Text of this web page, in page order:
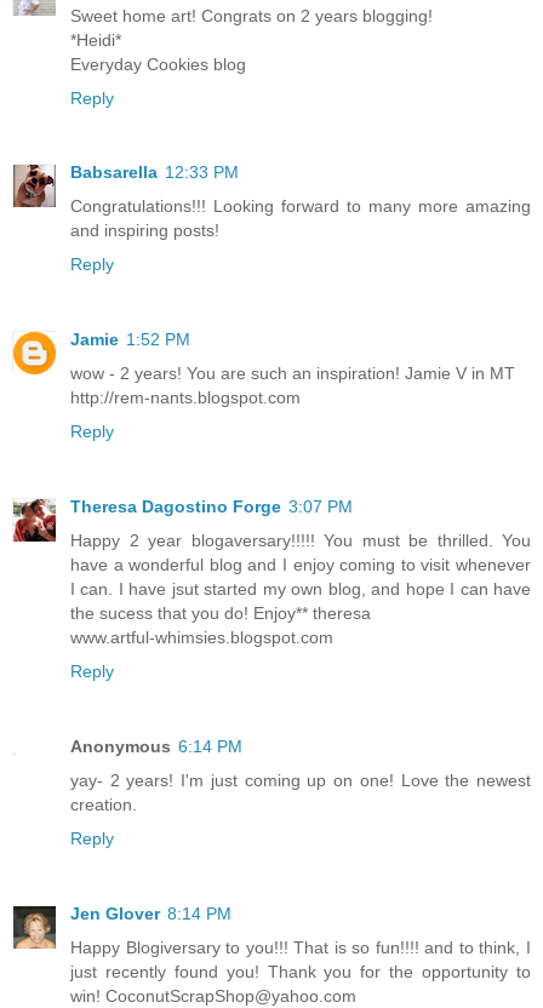
Sweet home art! Congrats on 2 years blogging!
*Heidi*
Everyday Cookies blog
Reply
Babsarella 12:33 PM
Congratulations!!! Looking forward to many more amazing
and inspiring posts!
Reply
Jamie 1:52 PM
wow - 2 years! You are such an inspiration! Jamie V in MT
http://rem-nants.blogspot.com
Reply
Theresa Dagostino Forge 3:07 PM
Happy 2 year blogaversary!!!!! You must be thrilled. You
have a wonderful blog and I enjoy coming to visit whenever
I can. I have jsut started my own blog, and hope I can have
the sucess that you do! Enjoy** theresa
www.artful-whimsies.blogspot.com
Reply
Anonymous 6:14 PM
yay- 2 years! I'm just coming up on one! Love the newest
creation.
Reply
Jen Glover 8:14 PM
Happy Blogiversary to you!!! That is so fun!!!! and to think, I
just recently found you! Thank you for the opportunity to
win! CoconutScrapShop@yahoo.com